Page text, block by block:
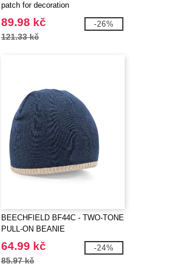
patch for decoration
89.98 kč
121.33 kč
-26%
BEECHFIELD BF44C - TWO-TONE
PULL-ON BEANIE
64.99 kč
85.97 kč
-24%